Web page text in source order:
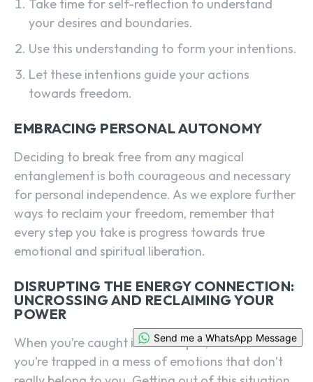
Take time for self-reflection to understand
your desires and boundaries.
Use this understanding to form your intentions.
Let these intentions guide your actions
towards freedom.
EMBRACING PERSONAL AUTONOMY
Deciding to break free from any magical
entanglement is both courageous and necessary
for personal independence. As we explore further
ways to reclaim your freedom, remember that
every step you take is progress towards true
emotional and spiritual liberation.
DISRUPTING THE ENERGY CONNECTION:
UNCROSSING AND RECLAIMING YOUR
POWER
When you’re caught in a love spell, it can feel like
you’re trapped in a mess of emotions that don’t
Send me a WhatsApp Message